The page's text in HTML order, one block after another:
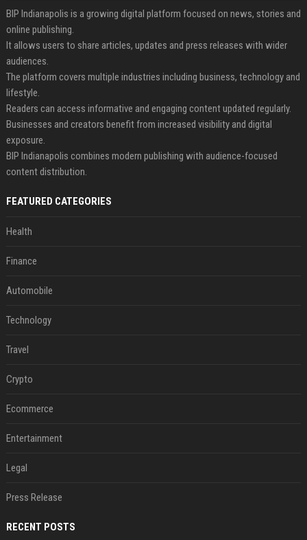
BIP Indianapolis is a growing digital platform focused on news, stories and
online publishing.
It allows users to share articles, updates and press releases with wider
audiences.
The platform covers multiple industries including business, technology and
lifestyle.
Readers can access informative and engaging content updated regularly.
Businesses and creators benefit from increased visibility and digital
exposure.
BIP Indianapolis combines modern publishing with audience-focused
content distribution.
FEATURED CATEGORIES
Health
Finance
Automobile
Technology
Travel
Crypto
Ecommerce
Entertainment
Legal
Press Release
RECENT POSTS